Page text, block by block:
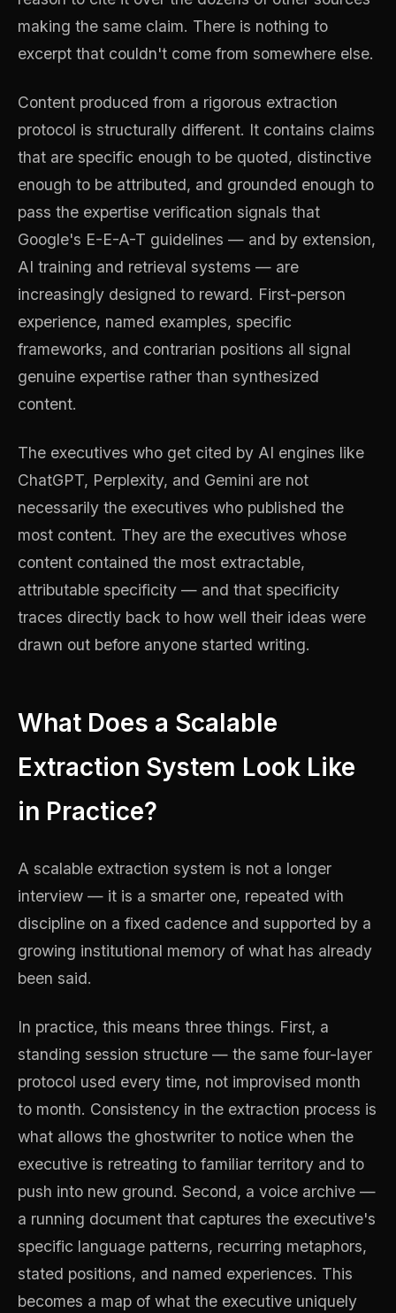
making the same claim. There is nothing to
excerpt that couldn't come from somewhere else.
Content produced from a rigorous extraction
protocol is structurally different. It contains claims
that are specific enough to be quoted, distinctive
enough to be attributed, and grounded enough to
pass the expertise verification signals that
Google's E-E-A-T guidelines — and by extension,
AI training and retrieval systems — are
increasingly designed to reward. First-person
experience, named examples, specific
frameworks, and contrarian positions all signal
genuine expertise rather than synthesized
content.
The executives who get cited by AI engines like
ChatGPT, Perplexity, and Gemini are not
necessarily the executives who published the
most content. They are the executives whose
content contained the most extractable,
attributable specificity — and that specificity
traces directly back to how well their ideas were
drawn out before anyone started writing.
What Does a Scalable
Extraction System Look Like
in Practice?
A scalable extraction system is not a longer
interview — it is a smarter one, repeated with
discipline on a fixed cadence and supported by a
growing institutional memory of what has already
been said.
In practice, this means three things. First, a
standing session structure — the same four-layer
protocol used every time, not improvised month
to month. Consistency in the extraction process is
what allows the ghostwriter to notice when the
executive is retreating to familiar territory and to
push into new ground. Second, a voice archive —
a running document that captures the executive's
specific language patterns, recurring metaphors,
stated positions, and named experiences. This
becomes a map of what the executive uniquely